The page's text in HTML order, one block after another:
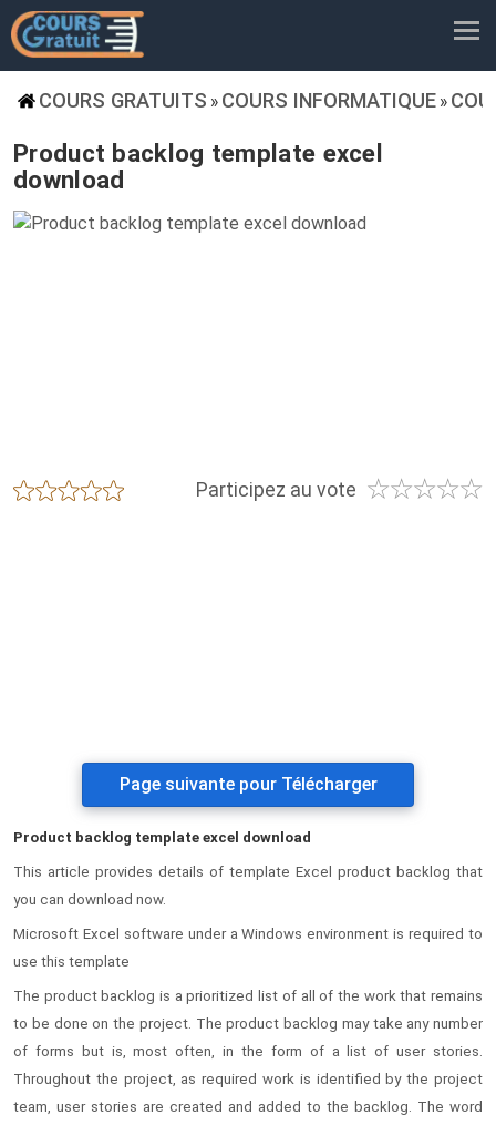
COURS GRATUITS » COURS INFORMATIQUE »
Product backlog template excel
download
Participez au vote ☆☆☆☆☆
★★★★★
Page suivante pour Télécharger
Product backlog template excel download
This article provides details of template Excel product backlog that
you can download now.
Microsoft Excel software under a Windows environment is required to
use this template
The product backlog is a prioritized list of all of the work that remains
to be done on the project. The product backlog may take any number
of forms but is, most often, in the form of a list of user stories.
Throughout the project, as required work is identified by the project
team, user stories are created and added to the backlog. The word